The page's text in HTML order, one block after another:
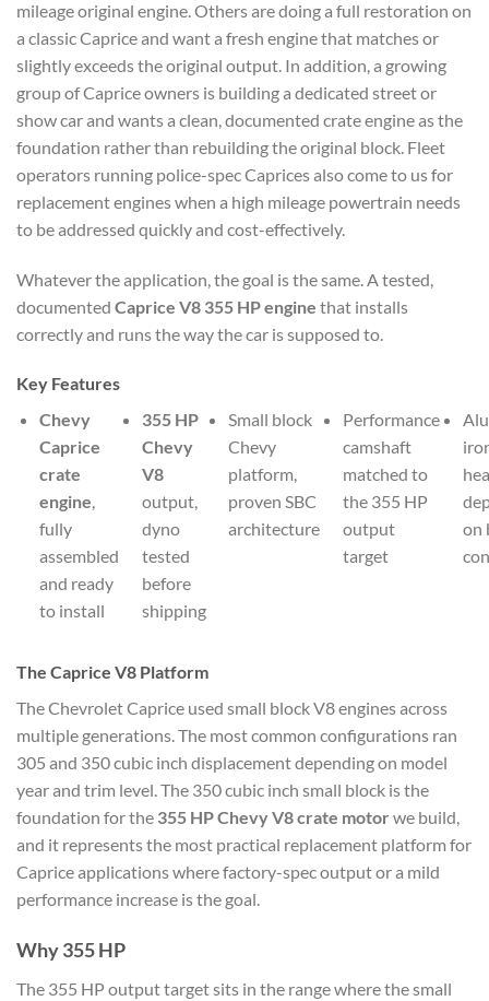
mileage original engine. Others are doing a full restoration on
a classic Caprice and want a fresh engine that matches or
slightly exceeds the original output. In addition, a growing
group of Caprice owners is building a dedicated street or
show car and wants a clean, documented crate engine as the
foundation rather than rebuilding the original block. Fleet
operators running police-spec Caprices also come to us for
replacement engines when a high mileage powertrain needs
to be addressed quickly and cost-effectively.
Whatever the application, the goal is the same. A tested,
documented Caprice V8 355 HP engine that installs
correctly and runs the way the car is supposed to.
Key Features
Chevy
Caprice
crate
engine,
fully
assembled
and ready
to install
355 HP
Chevy
V8
output,
dyno
tested
before
shipping
Small block
Chevy
platform,
proven SBC
architecture
Performance
camshaft
matched to
the 355 HP
output
target
on
The Caprice V8 Platform
The Chevrolet Caprice used small block V8 engines across
multiple generations. The most common configurations ran
305 and 350 cubic inch displacement depending on model
year and trim level. The 350 cubic inch small block is the
foundation for the 355 HP Chevy V8 crate motor we build,
and it represents the most practical replacement platform for
Caprice applications where factory-spec output or a mild
performance increase is the goal.
Why 355 HP
The 355 HP output target sits in the range where the small